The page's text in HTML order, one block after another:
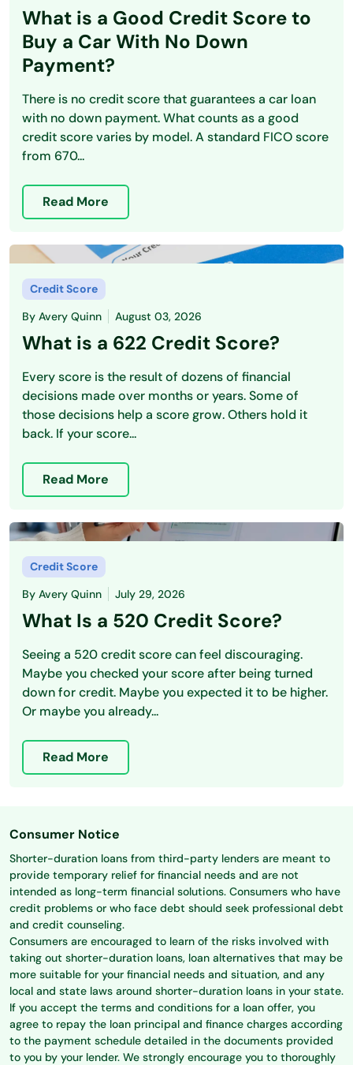
What is a Good Credit Score to
Buy a Car With No Down
Payment?
There is no credit score that guarantees a car loan
with no down payment. What counts as a good
credit score varies by model. A standard FICO score
from 670...
Read More
Credit Score
By Avery Quinn August 03, 2026
What is a 622 Credit Score?
Every score is the result of dozens of financial
decisions made over months or years. Some of
those decisions help a score grow. Others hold it
back. If your score...
Read More
Credit Score
By Avery Quinn July 29, 2026
What Is a 520 Credit Score?
Seeing a 520 credit score can feel discouraging.
Maybe you checked your score after being turned
down for credit. Maybe you expected it to be higher.
Or maybe you already...
Read More
Consumer Notice
Shorter-duration loans from third-party lenders are meant to
provide temporary relief for financial needs and are not
intended as long-term financial solutions. Consumers who have
credit problems or who face debt should seek professional debt
and credit counseling.
Consumers are encouraged to learn of the risks involved with
taking out shorter-duration loans, loan alternatives that may be
more suitable for your financial needs and situation, and any
local and state laws around shorter-duration loans in your state.
If you accept the terms and conditions for a loan offer, you
agree to repay the loan principal and finance charges according
to the payment schedule detailed in the documents provided
to you by your lender. We strongly encourage you to thoroughly